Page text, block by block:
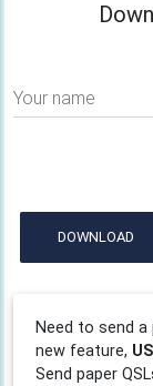
Your name
DOWNLOAD
Need to send a
new feature,
Send paper